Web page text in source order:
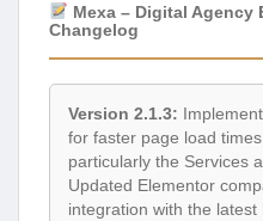
Mexa – Digital Agency
Changelog
Version 2.1.3:
for faster page load
particularly the Services
Updated Elementor
integration with the latest